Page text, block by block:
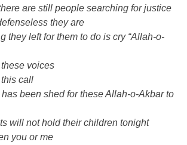
are still people searching for justice
they are
they left for them to do is cry “Allah-o-
voices
call
been shed for these Allah-o-Akbar to
will not hold their children tonight
you or me